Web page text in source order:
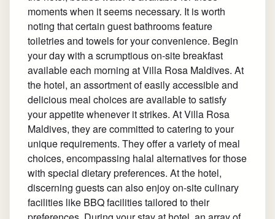
moments when it seems necessary. It is worth
noting that certain guest bathrooms feature
toiletries and towels for your convenience. Begin
your day with a scrumptious on-site breakfast
available each morning at Villa Rosa Maldives. At
the hotel, an assortment of easily accessible and
delicious meal choices are available to satisfy
your appetite whenever it strikes. At Villa Rosa
Maldives, they are committed to catering to your
unique requirements. They offer a variety of meal
choices, encompassing halal alternatives for those
with special dietary preferences. At the hotel,
discerning guests can also enjoy on-site culinary
facilities like BBQ facilities tailored to their